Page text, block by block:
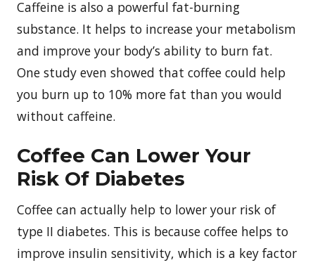
Caffeine is also a powerful fat-burning
substance. It helps to increase your metabolism
and improve your body’s ability to burn fat.
One study even showed that coffee could help
you burn up to 10% more fat than you would
without caffeine.
Coffee Can Lower Your
Risk Of Diabetes
Coffee can actually help to lower your risk of
type II diabetes. This is because coffee helps to
improve insulin sensitivity, which is a key factor